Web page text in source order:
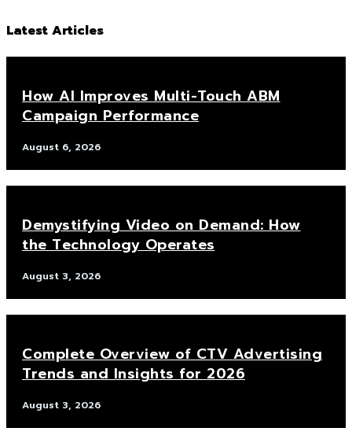
Latest Articles
How AI Improves Multi-Touch ABM
Campaign Performance
August 6, 2026
Demystifying Video on Demand: How
the Technology Operates
August 3, 2026
Complete Overview of CTV Advertising
Trends and Insights for 2026
August 3, 2026